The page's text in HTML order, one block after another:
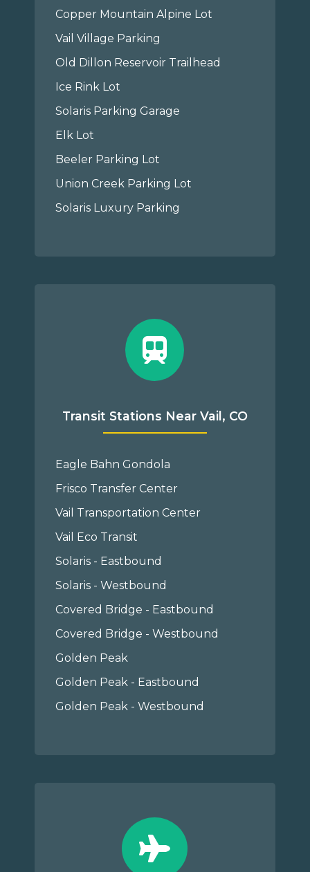
Copper Mountain Alpine Lot
Vail Village Parking
Old Dillon Reservoir Trailhead
Ice Rink Lot
Solaris Parking Garage
Elk Lot
Beeler Parking Lot
Union Creek Parking Lot
Solaris Luxury Parking
Transit Stations Near Vail, CO
Eagle Bahn Gondola
Frisco Transfer Center
Vail Transportation Center
Vail Eco Transit
Solaris - Eastbound
Solaris - Westbound
Covered Bridge - Eastbound
Covered Bridge - Westbound
Golden Peak
Golden Peak - Eastbound
Golden Peak - Westbound